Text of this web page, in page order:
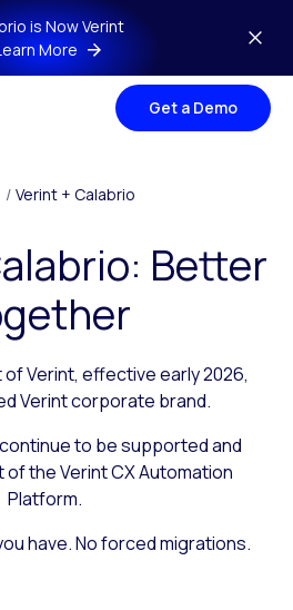
is Now Verint
More
Get a Demo
/ Verint + Calabrio
Better
Verint, effective early 2026,
Verint corporate brand.
to be supported and
the Verint CX Automation
Platform.
have. No forced migrations.